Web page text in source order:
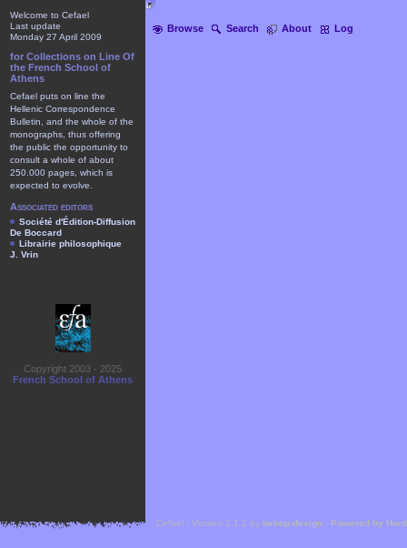
Browse Search About Log
Welcome to Cefael
Last update
Monday 27 April 2009
for Collections on Line Of
the French School of
Athens
Cefael puts on line the
Hellenic Correspondence
Bulletin, and the whole of the
monographs, thus offering
the public the opportunity to
consult a whole of about
250.000 pages, which is
expected to evolve.
Associated editors
Société d'Édition-Diffusion
De Boccard
Librairie philosophique
J. Vrin
Copyright 2003 - 2025
French School of Athens
Cefael - Version 1.1.1 by bebop-design - Powered by